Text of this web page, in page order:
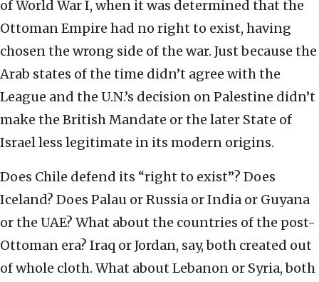
of World War I, when it was determined that the
Ottoman Empire had no right to exist, having
chosen the wrong side of the war. Just because the
Arab states of the time didn’t agree with the
League and the U.N.’s decision on Palestine didn’t
make the British Mandate or the later State of
Israel less legitimate in its modern origins.
Does Chile defend its “right to exist”? Does
Iceland? Does Palau or Russia or India or Guyana
or the UAE? What about the countries of the post-
Ottoman era? Iraq or Jordan, say, both created out
of whole cloth. What about Lebanon or Syria, both